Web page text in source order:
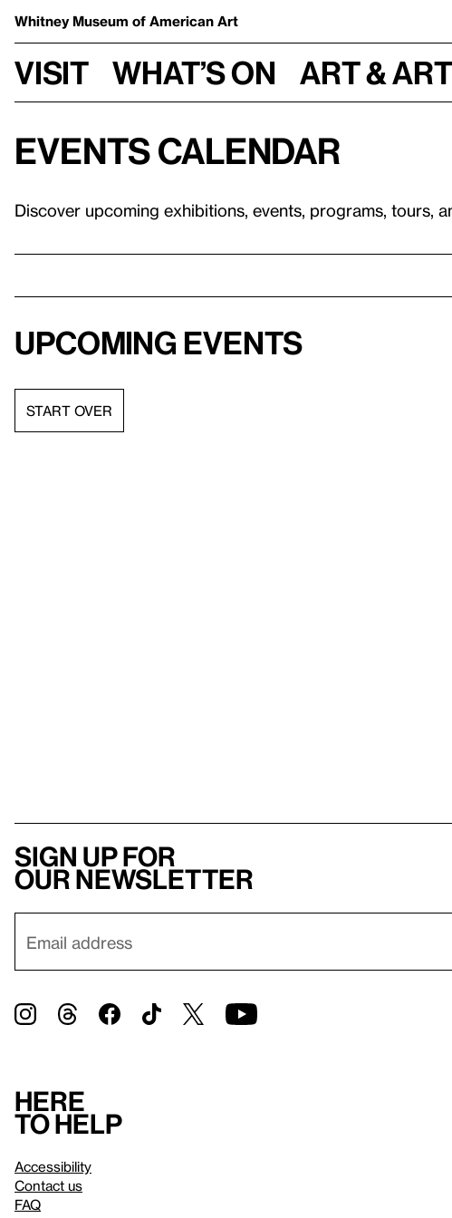
Whitney Museum of American Art
Visit What’s on Art &
Events calendar
Discover upcoming exhibitions, events, programs, tours,
Upcoming events
START OVER
Sign up for
our newsletter
Here
to help
Accessibility
Contact us
FAQ